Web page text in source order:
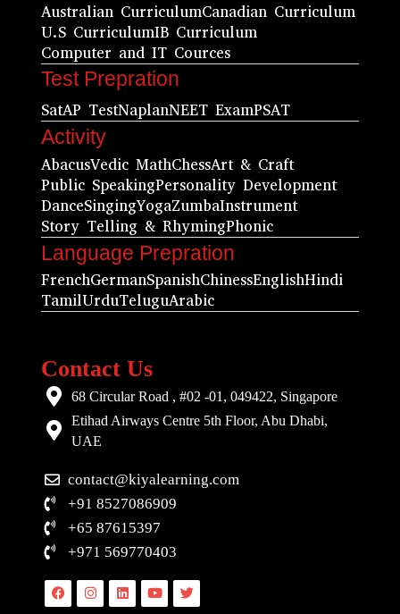
Australian CurriculumCanadian Curriculum
U.S CurriculumIB Curriculum
Computer and IT Cources
Test Prepration
SatAP TestNaplanNEET ExamPSAT
Activity
AbacusVedic MathChessArt & Craft
Public SpeakingPersonality Development
DanceSingingYogaZumbaInstrument
Story Telling & RhymingPhonic
Language Prepration
FrenchGermanSpanishChinessEnglishHindi
TamilUrduTeluguArabic
Contact Us
68 Circular Road , #02 -01, 049422, Singapore
Etihad Airways Centre 5th Floor, Abu Dhabi,
UAE
contact@kiyalearning.com
+91 8527086909
+65 87615397
+971 569770403
FacebookInstagramLinkedinYoutubeTwitter